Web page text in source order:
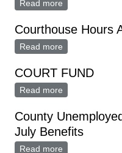
Read more
Courthouse Hours
Read more
COURT FUND
Read more
County
July Benefits
Read more